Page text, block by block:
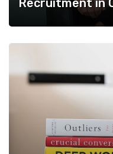
Recruitment in